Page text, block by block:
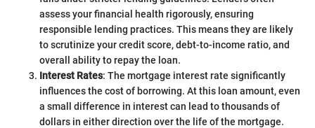
assess your financial health rigorously, ensuring
responsible lending practices. This means they are likely
to scrutinize your credit score, debt-to-income ratio, and
overall ability to repay the loan.
Interest Rates: The mortgage interest rate significantly
influences the cost of borrowing. At this loan amount, even
a small difference in interest can lead to thousands of
dollars in either direction over the life of the mortgage.